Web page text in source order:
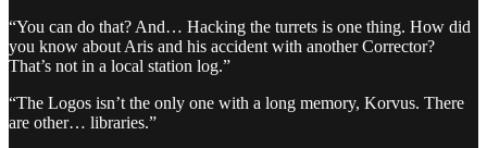
“You can do that? And… Hacking the turrets is one thing. How did
you know about Aris and his accident with another Corrector?
That’s not in a local station log.”
“The Logos isn’t the only one with a long memory, Korvus. There
are other… libraries.”